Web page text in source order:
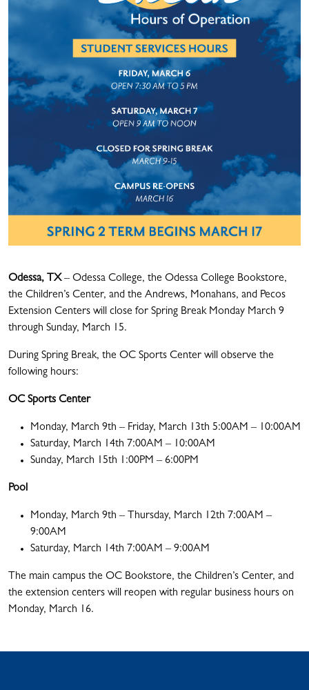
Odessa, TX– Odessa College, the Odessa College Bookstore,
the Children’s Center, and the Andrews, Monahans, and Pecos
Extension Centers will close for Spring Break Monday March 9
through Sunday, March 15.
During Spring Break, the OC Sports Center will observe the
following hours:
OC Sports Center
Monday, March 9th – Friday, March 13th 5:00AM – 10:00AM
Saturday, March 14th 7:00AM – 10:00AM
Sunday, March 15th 1:00PM – 6:00PM
Pool
Monday, March 9th – Thursday, March 12th 7:00AM –
9:00AM
Saturday, March 14th 7:00AM – 9:00AM
The main campus the OC Bookstore, the Children’s Center, and
the extension centers will reopen with regular business hours on
Monday, March 16.